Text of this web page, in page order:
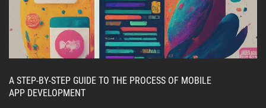
A STEP-BY-STEP GUIDE TO THE PROCESS OF MOBILE
APP DEVELOPMENT